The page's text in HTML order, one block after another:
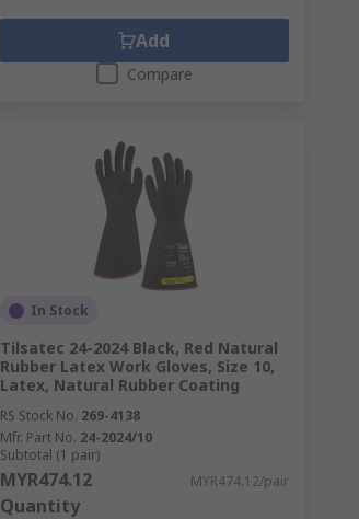
Add
Compare
In Stock
Tilsatec 24-2024 Black, Red Natural
Rubber Latex Work Gloves, Size 10,
Latex, Natural Rubber Coating
RS Stock No. 269-4138
Mfr. Part No. 24-2024/10
Subtotal (1 pair)
MYR474.12 MYR474.12/pair
Quantity